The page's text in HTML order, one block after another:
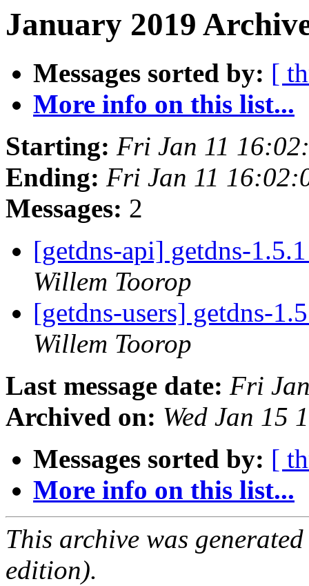
January 2019
Messages sorted by: [
More info on this list...
Starting: Fri Jan 11
Ending: Fri Jan 11
Messages: 2
[getdns-api] getdns-
Willem Toorop
[getdns-users] getdns-
Willem Toorop
Last message date: Fri
Archived on: Wed Jan 15
Messages sorted by: [
More info on this list...
This archive was
edition).